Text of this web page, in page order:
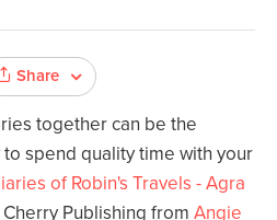
Share
together can be the
spend quality time with your
of Robin's Travels - Agra
Publishing from Angie